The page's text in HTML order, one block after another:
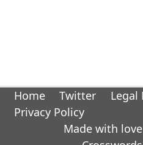
Home Twitter Legal
Privacy Policy
Made with